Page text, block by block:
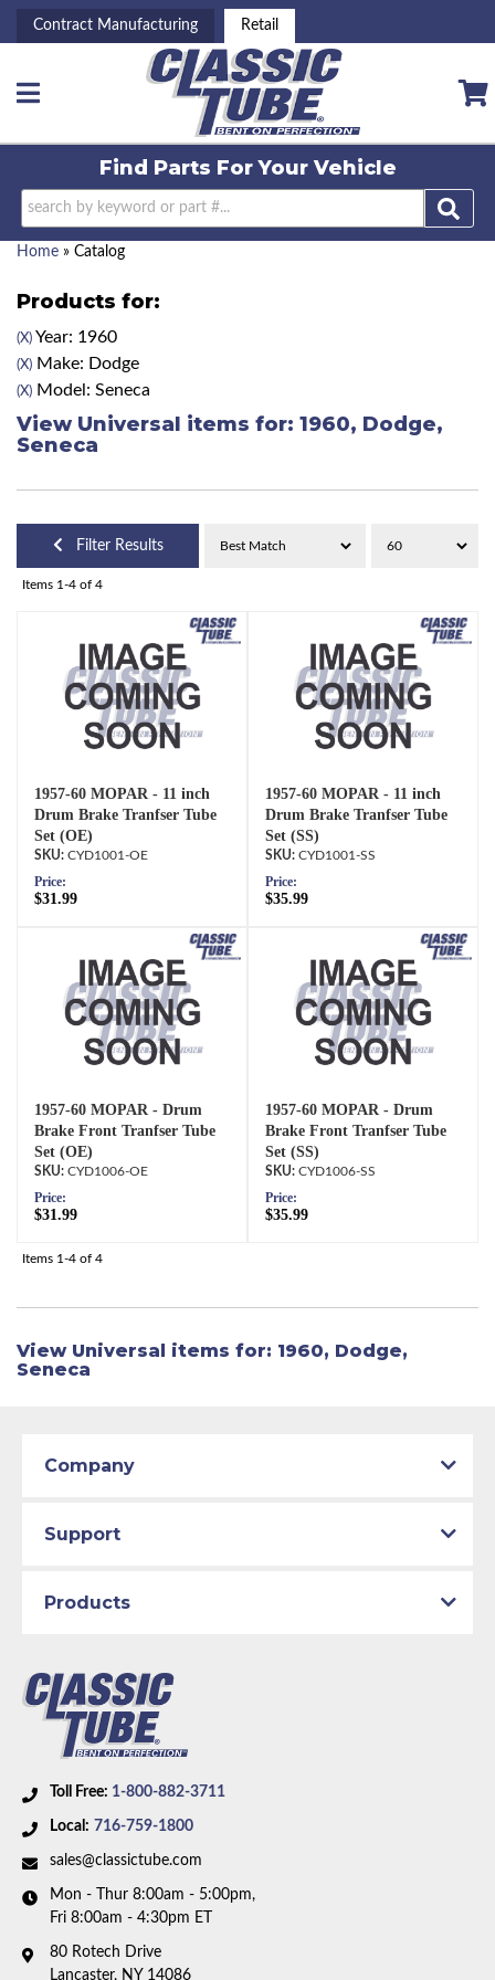
Contract Manufacturing Retail
Toggle navigation
Find Parts ForYour Vehicle
Home » Catalog
Products for:
(X) Year: 1960
(X) Make: Dodge
(X) Model: Seneca
View Universal items for: 1960, Dodge,
Seneca
Filter Results
Items 1-4 of 4
1957-60 MOPAR - 11 inch
Drum Brake Tranfser Tube
Set (OE)
CYD1001-OE
Price:
$31.99
1957-60 MOPAR - 11 inch
Drum Brake Tranfser Tube
Set (SS)
CYD1001-SS
Price:
$35.99
1957-60 MOPAR - Drum
Brake Front Tranfser Tube
Set (OE)
CYD1006-OE
Price:
$31.99
1957-60 MOPAR - Drum
Brake Front Tranfser Tube
Set (SS)
CYD1006-SS
Price:
$35.99
Items 1-4 of 4
View Universal items for: 1960, Dodge,
Seneca
Toll Free: 1-800-882-3711
Local: 716-759-1800
sales@classictube.com
Mon - Thur 8:00am - 5:00pm,
Fri 8:00am - 4:30pm ET
80 Rotech Drive
Lancaster, NY 14086
Company
Support
Products